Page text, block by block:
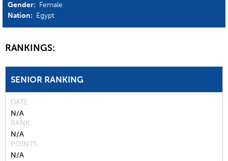
Gender: Female
Nation: Egypt
RANKINGS:
SENIOR RANKING
DATE
N/A
RANK
N/A
POINTS
N/A